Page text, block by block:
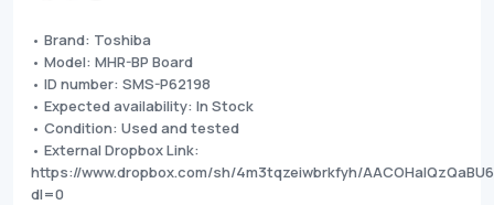
• Brand: Toshiba
• Model: MHR-BP Board
• ID number: SMS-P62198
• Expected availability: In Stock
• Condition: Used and tested
• External Dropbox Link:
https://www.dropbox.com/sh/4m3tqzeiwbrkfyh/
dl=0